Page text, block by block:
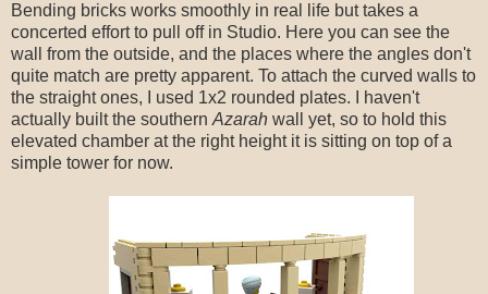
Bending bricks works smoothly in real life but takes a
concerted effort to pull off in Studio. Here you can see the
wall from the outside, and the places where the angles don't
quite match are pretty apparent. To attach the curved walls to
the straight ones, I used 1x2 rounded plates. I haven't
actually built the southern Azarah wall yet, so to hold this
elevated chamber at the right height it is sitting on top of a
simple tower for now.